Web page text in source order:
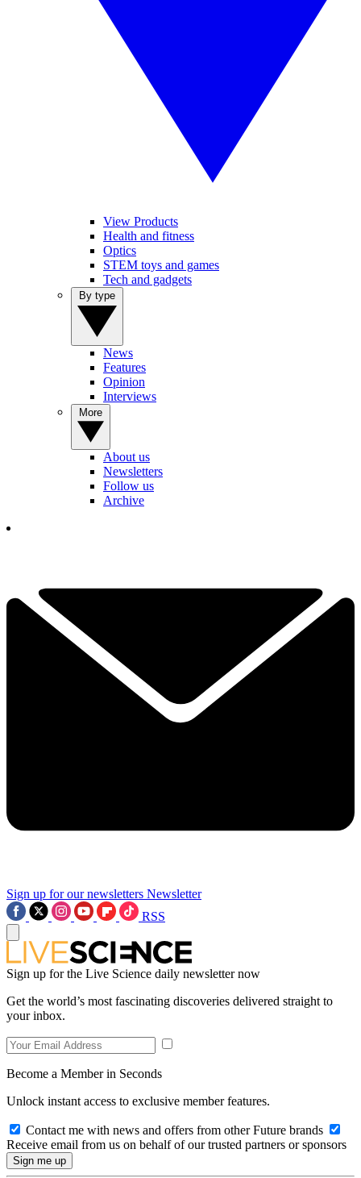
View Products
Health and fitness
Optics
STEM toys and games
Tech and gadgets
News
Features
Opinion
Interviews
About us
Newsletters
Follow us
Archive
Sign up for our newsletters Newsletter
RSS
Sign up for the Live Science daily newsletter now
Get the world’s most fascinating discoveries delivered straight to
your inbox.
Become a Member in Seconds
Unlock instant access to exclusive member features.
Contact me with news and offers from other Future brands
Receive email from us on behalf of our trusted partners or sponsors